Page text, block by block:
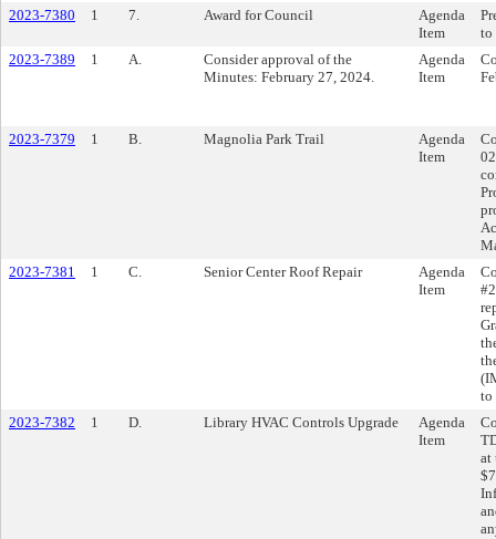
2023-7380 1 7. Award for Council
Agenda
Item
to
2023-7389
1 A.
Consider approval of the
Minutes: February 27, 2024.
Agenda
Item
2023-7379 1 B. Magnolia Park Trail
Agenda
Item
2023-7381
1 C. Senior Center Roof Repair
Agenda
Item
to
2023-7382
1 D. Library HVAC Controls Upgrade
Agenda
Item
at